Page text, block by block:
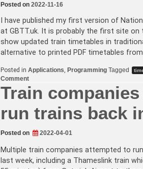
Posted on 2022-11-16
I have published my first version of
at GBTT.uk. It is probably the first site on
show updated train timetables in
alternative to printed PDF timetables
Posted in Applications Programming Tagged
Commenton
GBTT.uk
–
National
timetable
website
Train
run trains back
Posted on 2022-04-01
Multiple train companies attempted to
last week, including a Thameslink train